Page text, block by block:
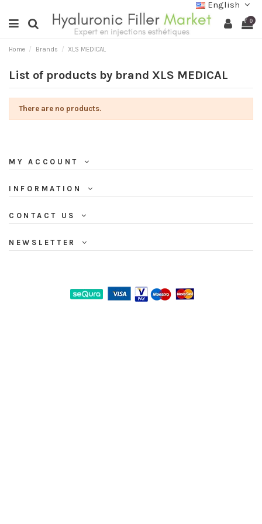
English
0
Home Brands XLS MEDICAL
List of products by brand XLS MEDICAL
There are no products.
MY ACCOUNT
INFORMATION
CONTACT US
NEWSLETTER